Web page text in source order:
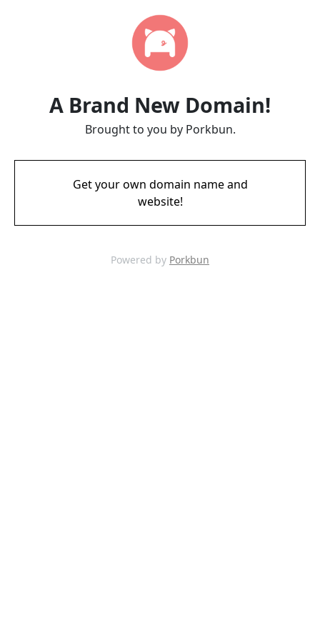
A Brand New Domain!
Brought to you by Porkbun.
Get your own domain name and
website!
Powered by Porkbun